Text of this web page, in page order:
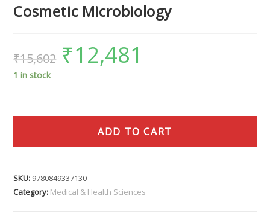
Cosmetic Microbiology
₹15,602 ₹12,481
1 in stock
ADD TO CART
SKU: 9780849337130
Category: Medical & Health Sciences